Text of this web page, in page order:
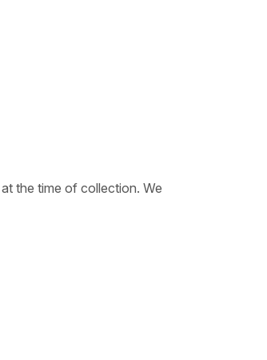
the time of collection. We